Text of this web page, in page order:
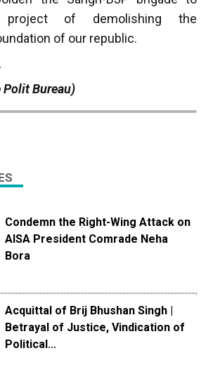
of demolishing the
of our republic.
Bureau)
Condemn the Right-Wing Attack on
AISA President Comrade Neha
Bora
Acquittal of Brij Bhushan Singh |
Betrayal of Justice, Vindication of
Political...